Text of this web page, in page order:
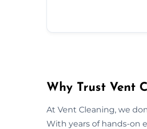
Why Trust Vent
At Vent Cleaning, we
With years of hands-on